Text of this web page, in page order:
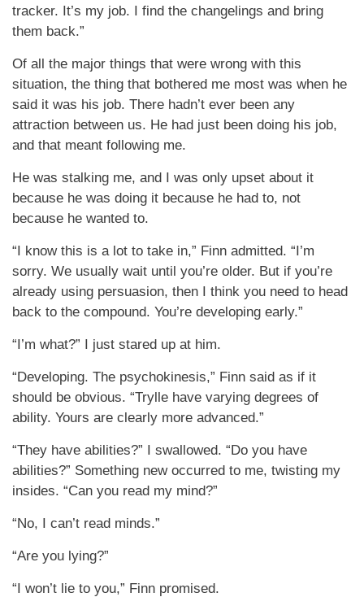
tracker. It’s my job. I find the changelings and bring
them back.”
Of all the major things that were wrong with this
situation, the thing that bothered me most was when he
said it was his job. There hadn’t ever been any
attraction between us. He had just been doing his job,
and that meant following me.
He was stalking me, and I was only upset about it
because he was doing it because he had to, not
because he wanted to.
“I know this is a lot to take in,” Finn admitted. “I’m
sorry. We usually wait until you’re older. But if you’re
already using persuasion, then I think you need to head
back to the compound. You’re developing early.”
“I’m what?” I just stared up at him.
“Developing. The psychokinesis,” Finn said as if it
should be obvious. “Trylle have varying degrees of
ability. Yours are clearly more advanced.”
“They have abilities?” I swallowed. “Do you have
abilities?” Something new occurred to me, twisting my
insides. “Can you read my mind?”
“No, I can’t read minds.”
“Are you lying?”
“I won’t lie to you,” Finn promised.